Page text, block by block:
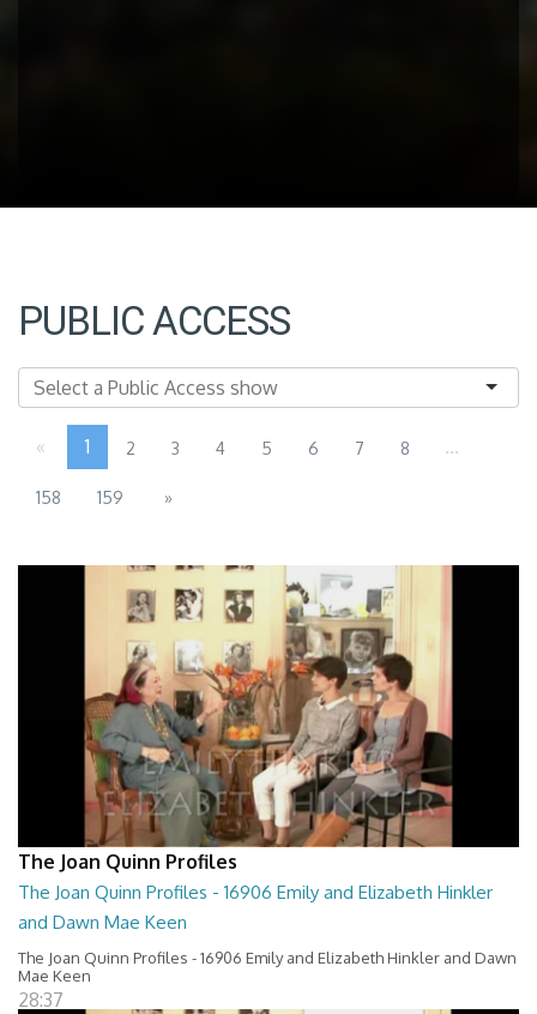
PUBLIC ACCESS
« 1 2 3 4 5 6 7 8 ...
158 159 »
The Joan Quinn Profiles
The Joan Quinn Profiles - 16906 Emily and Elizabeth Hinkler
and Dawn Mae Keen
The Joan Quinn Profiles - 16906 Emily and Elizabeth Hinkler and Dawn
Mae Keen
28:37